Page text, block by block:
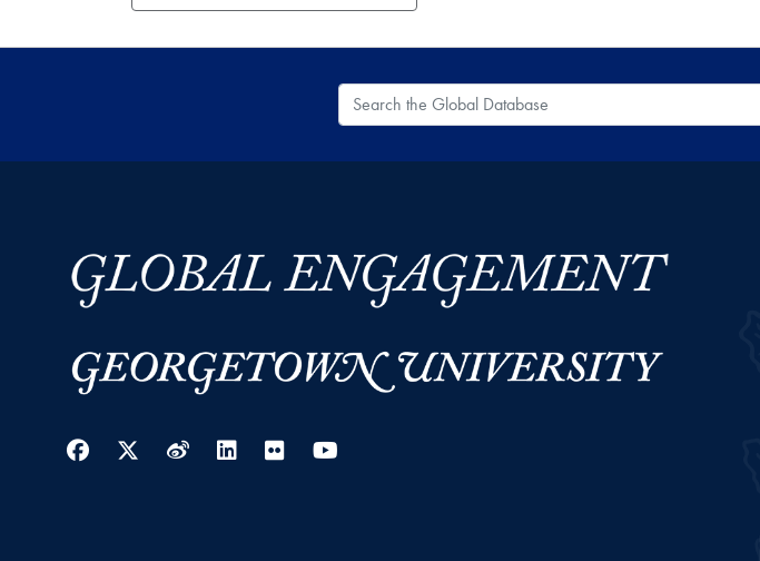
Search the Global Database
Facebook
Twitter
WeiboLinkedIn
Flickr